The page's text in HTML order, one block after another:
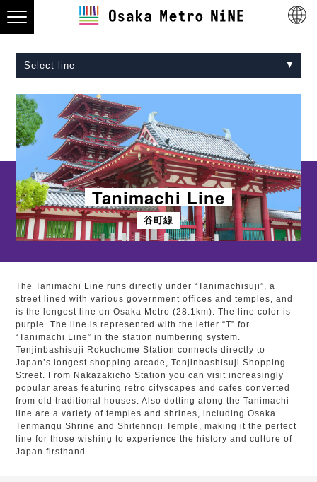
Select line
Midosuji Line
Tanimachi Line
Yotsubashi Line
Chuo Line
Sennichimae Line
Sakaisuji Line
Nagahori Tsurumi-ryokuchi Line
Imazatosuji Line
New Tram
Tanimachi Line
谷町線
The Tanimachi Line runs directly under “Tanimachisuji”, a
street lined with various government offices and temples, and
is the longest line on Osaka Metro (28.1km). The line color is
purple. The line is represented with the letter “T” for
“Tanimachi Line” in the station numbering system.
Tenjinbashisuji Rokuchome Station connects directly to
Japan’s longest shopping arcade, Tenjinbashisuji Shopping
Street. From Nakazakicho Station you can visit increasingly
popular areas featuring retro cityscapes and cafes converted
from old traditional houses. Also dotting along the Tanimachi
line are a variety of temples and shrines, including Osaka
Tenmangu Shrine and Shitennoji Temple, making it the perfect
line for those wishing to experience the history and culture of
Japan firsthand.